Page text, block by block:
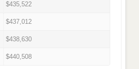
$435,522
$437,012
$438,630
$440,508